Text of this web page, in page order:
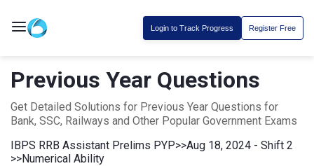
Login to Track Progress Register Free
Previous Year Questions
Get Detailed Solutions for Previous Year Questions for
Bank, SSC, Railways and Other Popular Government Exams
IBPS RRB Assistant Prelims PYP>>Aug 18, 2024 - Shift 2
>>Numerical Ability